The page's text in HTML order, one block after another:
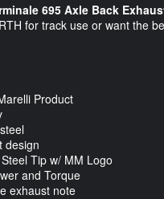
695 Axle Back
for track use or want the
Product
design
Tip w/ MM Logo
and Torque
exhaust note